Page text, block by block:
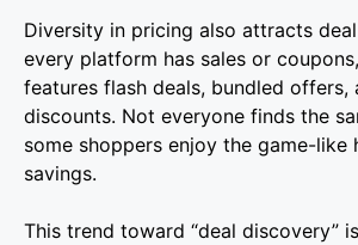
Diversity in pricing also attracts
every platform has sales or
features flash deals, bundled offers,
discounts. Not everyone finds the
some shoppers enjoy the game-like
savings.
This trend toward “deal discovery”